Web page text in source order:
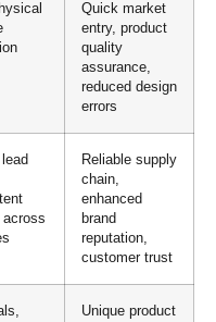
Quick market
entry, product
quality
assurance,
reduced design
errors
Reliable supply
chain,
enhanced
brand
reputation,
customer trust
Unique product